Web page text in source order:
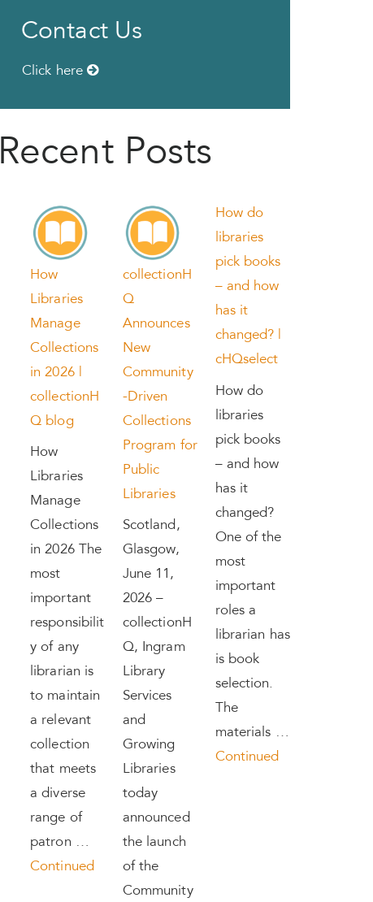
Contact Us
Click here
Recent Posts
How
Libraries
Manage
Collections
in 2026 |
collectionH
Q blog
How
Libraries
Manage
Collections
in 2026 The
most
important
responsibilit
y of any
librarian is
to maintain
a relevant
collection
that meets
a diverse
range of
patron …
Continued
collectionH
Q
Announces
New
Community
-Driven
Collections
Program for
Public
Libraries
Scotland,
Glasgow,
June 11,
2026 –
collectionH
Q, Ingram
Library
Services
and
Growing
Libraries
today
announced
the launch
of the
Community
How do
libraries
pick books
– and how
has it
changed? |
cHQselect
How do
libraries
pick books
– and how
has it
changed?
One of the
most
important
roles a
librarian has
is book
selection.
The
materials …
Continued